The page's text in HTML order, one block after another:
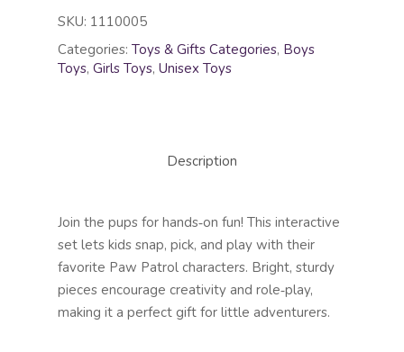
SKU: 1110005
Categories: Toys & Gifts Categories, Boys
Toys, Girls Toys, Unisex Toys
Description
Join the pups for hands‑on fun! This interactive
set lets kids snap, pick, and play with their
favorite Paw Patrol characters. Bright, sturdy
pieces encourage creativity and role‑play,
making it a perfect gift for little adventurers.